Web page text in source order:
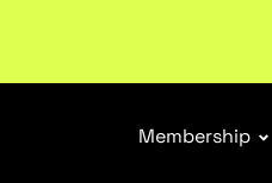
Membership